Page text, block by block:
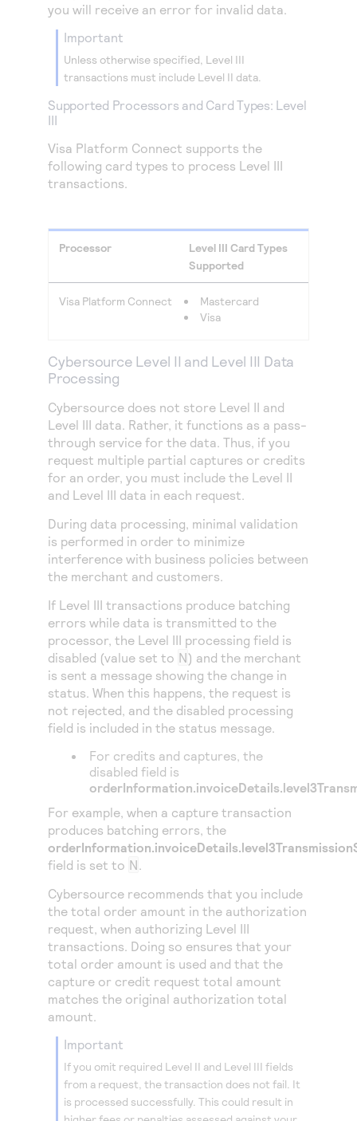
you will receive an error for invalid data.
important
Unless otherwise specified, Level III
transactions must include Level II data.
Supported Processors and Card Types: Level
III
Visa Platform Connect supports the
following card types to process Level III
transactions.
Processor
Level III Card Types
Supported
Visa Platform Connect
Mastercard
Visa
Cybersource Level II and Level III Data
Processing
Cybersource does not store Level II and
Level III data. Rather, it functions as a pass-
through service for the data. Thus, if you
request multiple partial captures or credits
for an order, you must include the Level II
and Level III data in each request.
During data processing, minimal validation
is performed in order to minimize
interference with business policies between
the merchant and customers.
If Level III transactions produce batching
errors while data is transmitted to the
processor, the Level III processing field is
disabled (value set to N) and the merchant
is sent a message showing the change in
status. When this happens, the request is
not rejected, and the disabled processing
field is included in the status message.
For credits and captures, the
disabled field is
For example, when a capture transaction
produces batching errors, the
field is set to N.
Cybersource recommends that you include
the total order amount in the authorization
request, when authorizing Level III
transactions. Doing so ensures that your
total order amount is used and that the
capture or credit request total amount
matches the original authorization total
amount.
important
If you omit required Level II and Level III fields
from a request, the transaction does not fail. It
is processed successfully. This could result in